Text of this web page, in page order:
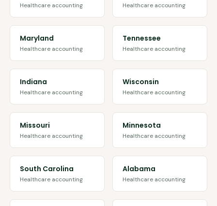
Healthcare accounting Healthcare accounting
Maryland
Healthcare accounting
Tennessee
Healthcare accounting
Indiana
Healthcare accounting
Wisconsin
Healthcare accounting
Missouri
Healthcare accounting
Minnesota
Healthcare accounting
South Carolina
Healthcare accounting
Alabama
Healthcare accounting